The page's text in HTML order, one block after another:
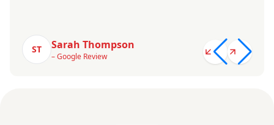
ST Sarah Thompson
– Google Review